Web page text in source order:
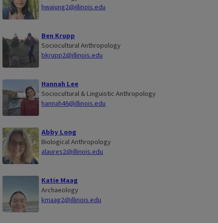
hwajung2@illinois.edu
Ben Krupp
Sociocultural Anthropology
bkrupp2@illinois.edu
Hannah Lee
Sociocultural & Linguistic Anthropology
hannah46@illinois.edu
Abby Long
Biological Anthropology
alaures2@illinois.edu
Katie Maag
Archaeology
kmaag2@illinois.edu